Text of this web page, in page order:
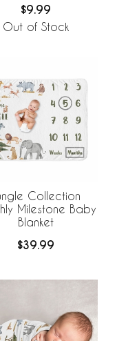
$9.99
Out of Stock
Collection
Milestone Baby
Blanket
$39.99